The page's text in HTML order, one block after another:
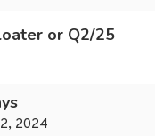
or Q2/25
2024